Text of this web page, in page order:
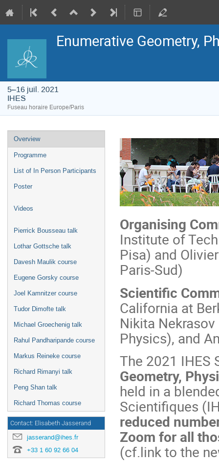
Enumerative Geometry,
5–16 juil. 2021
IHES
Fuseau horaire Europe/Paris
de
l'événement
Overview
Programme
List of In Person Participants
Poster
Videos
Pierrick Bousseau talk
Lothar Gottsche talk
Davesh Maulik course
Eugene Gorsky course
Joel Kamnitzer course
Tudor Dimofte talk
Michael Groechenig talk
Rahul Pandharipande course
Markus Reineke course
Richard Rimanyi talk
Peng Shan talk
Richard Thomas course
Contact: Elisabeth Jasserand
jasserand@ihes.fr
+33 1 60 92 66 04
Organising
Institute of
Pisa) and
Paris-Sud)
Scientific
California at
Nikita
Physics), and
The 2021 IHES
Geometry,
held in a
Scientifiques
reduced
Zoom for all
(cf.link to the